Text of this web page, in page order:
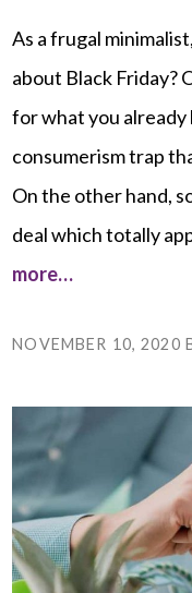
As a frugal
about Black Friday?
for what you already
consumerism trap
On the other hand,
deal which totally
more…
NOVEMBER 10, 2020